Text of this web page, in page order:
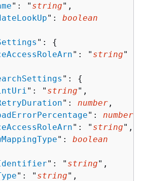
": " string",
": boolean
": {
": " string"
": {
": " string",
": number ,
": number
": " string",
": boolean
": " string",
": " string",